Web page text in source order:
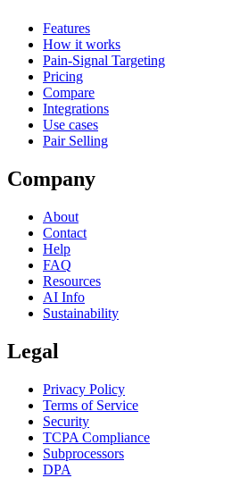
Features
How it works
Pain-Signal Targeting
Pricing
Compare
Integrations
Use cases
Pair Selling
Company
About
Contact
Help
FAQ
Resources
AI Info
Sustainability
Legal
Privacy Policy
Terms of Service
Security
TCPA Compliance
Subprocessors
DPA